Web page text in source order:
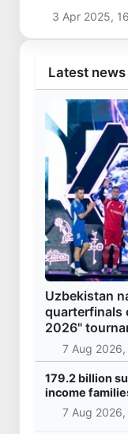
3 Apr 2025,
Latest news
Uzbekistan
quarterfinals
2026"
7 Aug
179.2 billion
income
7 Aug